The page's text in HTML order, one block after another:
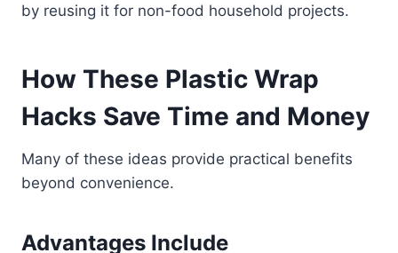
by reusing it for non-food household projects.
How These Plastic Wrap
Hacks Save Time and Money
Many of these ideas provide practical benefits
beyond convenience.
Advantages Include